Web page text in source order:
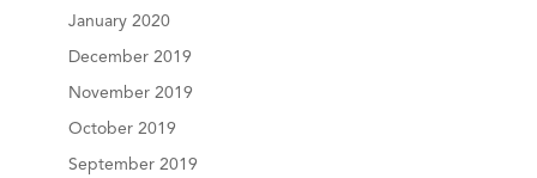
January 2020
December 2019
November 2019
October 2019
September 2019